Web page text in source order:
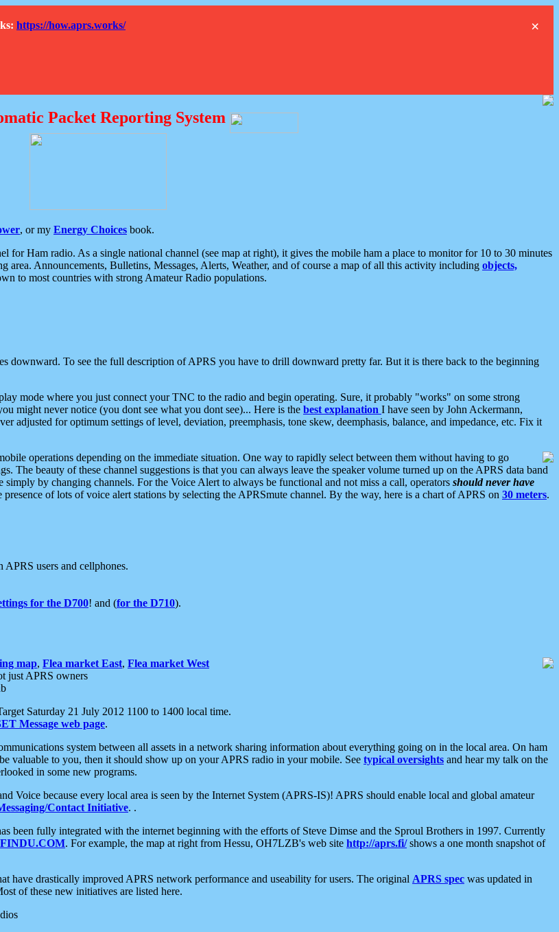
×
https://how.aprs.works/
Packet Reporting System
, or my Energy Choices book.
for Ham radio. As a single national channel (see map at right), it gives the mobile ham a place to monitor for 10 to 30 minutes
Announcements, Bulletins, Messages, Alerts, Weather, and of course a map of all this activity including objects,
to most countries with strong Amateur Radio populations.
downward. To see the full description of APRS you have to drill downward pretty far. But it is there back to the beginning
mode where you just connect your TNC to the radio and begin operating. Sure, it probably "works" on some strong
might never notice (you dont see what you dont see)... Here is the best explanation I have seen by John Ackermann,
adjusted for optimum settings of level, deviation, preemphasis, tone skew, deemphasis, balance, and impedance, etc. Fix it
operations depending on the immediate situation. One way to rapidly select between them without having to go
The beauty of these channel suggestions is that you can always leave the speaker volume turned up on the APRS data band
simply by changing channels. For the Voice Alert to always be functional and not miss a call, operators should never have
presence of lots of voice alert stations by selecting the APRSmute channel. By the way, here is a chart of APRS on 30 meters.
users and cellphones.
for the D700! and (for the D710).
map, Flea market East, Flea market West
just APRS owners
Saturday 21 July 2012 1100 to 1400 local time.
Message web page.
system between all assets in a network sharing information about everything going on in the local area. On ham
valuable to you, then it should show up on your APRS radio in your mobile. See typical oversights and hear my talk on the
in some new programs.
Voice because every local area is seen by the Internet System (APRS-IS)! APRS should enable local and global amateur
Contact Initiative. .
been fully integrated with the internet beginning with the efforts of Steve Dimse and the Sproul Brothers in 1997. Currently
FINDU.COM. For example, the map at right from Hessu, OH7LZB's web site http://aprs.fi/shows a one month snapshot of
have drastically improved APRS network performance and useability for users. The original APRS spec was updated in
of these new initiatives are listed here.